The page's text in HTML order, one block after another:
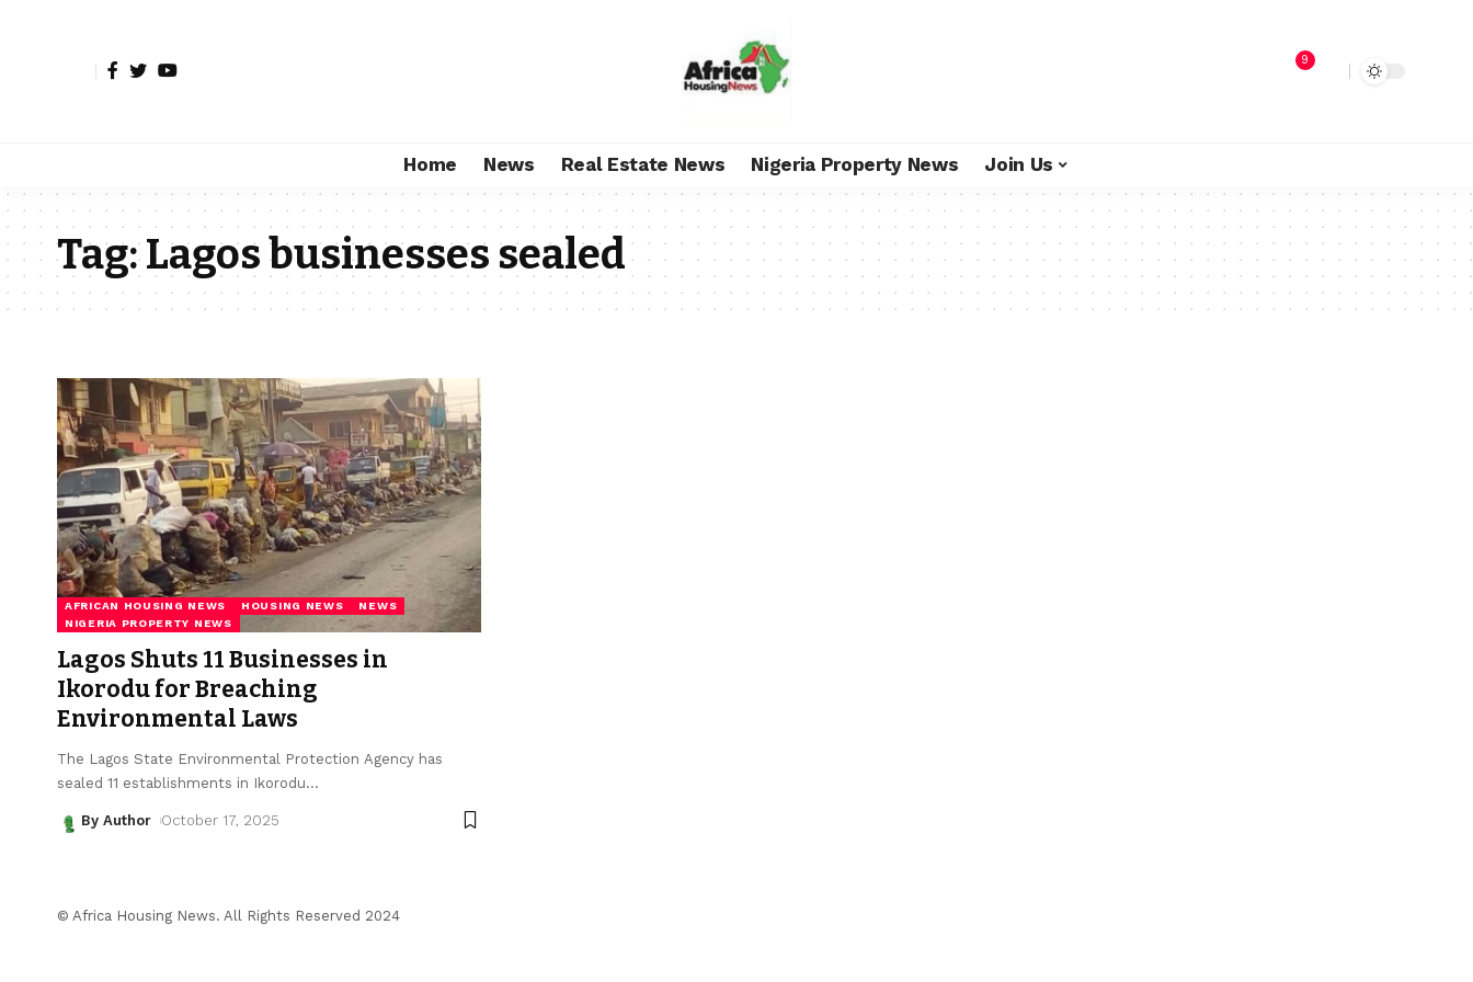
9
Home News Real Estate News Nigeria Property News Join Us
Tag:Lagos businesses sealed
AFRICAN HOUSING NEWS HOUSING NEWS
NEWS
NIGERIA PROPERTY NEWS
Lagos Shuts 11 Businesses in
Ikorodu for Breaching
Environmental Laws
The Lagos State Environmental Protection Agency has
sealed 11 establishments in Ikorodu…
By Author October 17, 2025
© Africa Housing News. All Rights Reserved 2024